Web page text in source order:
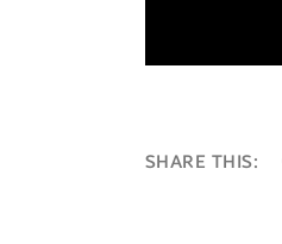
SHARE THIS: